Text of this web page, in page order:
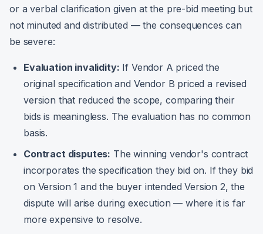
or a verbal clarification given at the pre-bid meeting but
not minuted and distributed — the consequences can
be severe:
Evaluation invalidity: If Vendor A priced the
original specification and Vendor B priced a revised
version that reduced the scope, comparing their
bids is meaningless. The evaluation has no common
basis.
Contract disputes: The winning vendor's contract
incorporates the specification they bid on. If they bid
on Version 1 and the buyer intended Version 2, the
dispute will arise during execution — where it is far
more expensive to resolve.